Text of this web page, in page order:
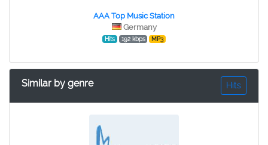
AAA Top Music Station
Germany
Hits 192 kbps MP3
Similar by genre Hits